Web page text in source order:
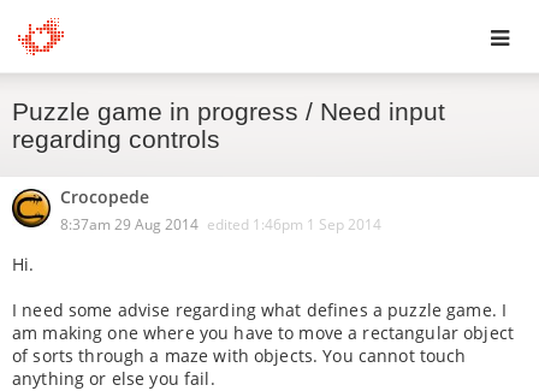
Puzzle game in progress / Need input
regarding controls
Crocopede
8:37am 29 Aug 2014 edited 1:46pm 1 Sep 2014
Hi.
I need some advise regarding what defines a puzzle game. I
am making one where you have to move a rectangular object
of sorts through a maze with objects. You cannot touch
anything or else you fail.